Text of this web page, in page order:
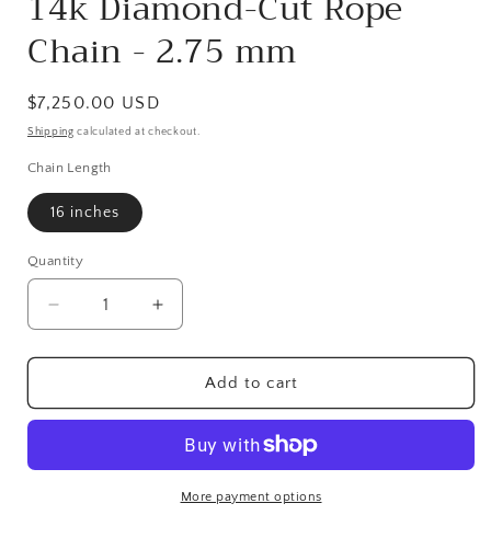
Chain - 2.75 mm
Regular
price
$7,250.00 USD
Shipping calculated at checkout.
Chain Length
16 inches
Quantity
Quantity
Decrease
quantity
for
Diamond-
Chain
Increase
quantity
for
Diamond-
Rope
Chain
Add to cart
More payment options